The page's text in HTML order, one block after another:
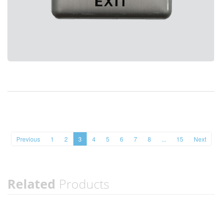
Previous 1 2 3 4 5 6 7 8 ... 15 Next
Related Products